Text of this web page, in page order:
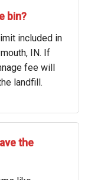
bin?
included in
IN. If
fee will
landfill.
the